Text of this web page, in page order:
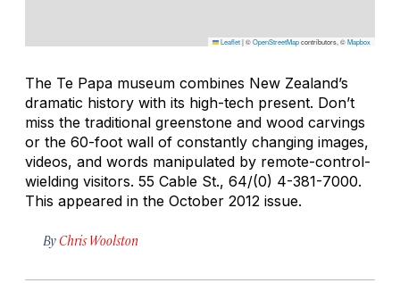
Leaflet|©OpenStreetMapcontributors, ©Mapbox
The Te Papa museum combines New Zealand’s
dramatic history with its high-tech present. Don’t
miss the traditional greenstone and wood carvings
or the 60-foot wall of constantly changing images,
videos, and words manipulated by remote-control-
wielding visitors. 55 Cable St., 64/(0) 4-381-7000.
This appeared in the October 2012 issue.
By Chris Woolston